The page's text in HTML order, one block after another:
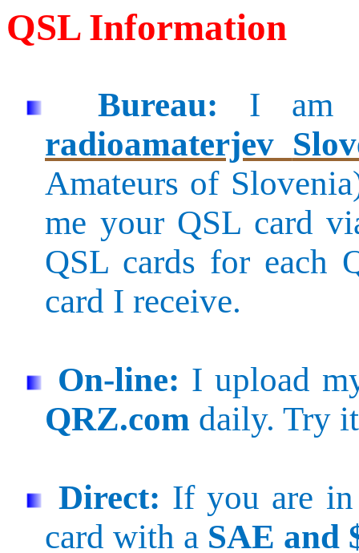
QSL Information
Bureau: I am
radioamaterjev
Amateurs of Slovenia
me your QSL card
QSL cards for each
card I receive.
On-line: I upload
QRZ.com daily. Try
Direct: If you are in
card with a SAE and